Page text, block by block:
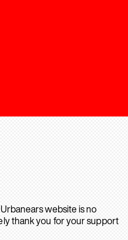
website is no
thank you for your support